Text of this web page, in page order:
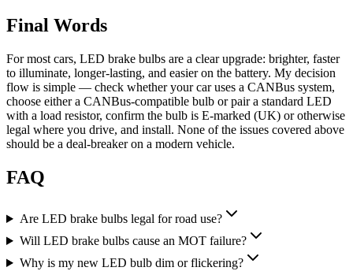
Final Words
For most cars, LED brake bulbs are a clear upgrade: brighter, faster
to illuminate, longer-lasting, and easier on the battery. My decision
flow is simple — check whether your car uses a CANBus system,
choose either a CANBus-compatible bulb or pair a standard LED
with a load resistor, confirm the bulb is E-marked (UK) or otherwise
legal where you drive, and install. None of the issues covered above
should be a deal-breaker on a modern vehicle.
FAQ
Are LED brake bulbs legal for road use?
Will LED brake bulbs cause an MOT failure?
Why is my new LED bulb dim or flickering?